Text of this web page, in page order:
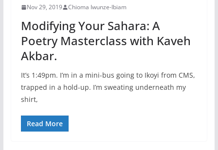
Nov 29, 2019 Chioma Iwunze-Ibiam
Modifying Your Sahara: A
Poetry Masterclass with Kaveh
Akbar.
It’s 1:49pm. I’m in a mini-bus going to Ikoyi from CMS,
trapped in a hold-up. I’m sweating underneath my
shirt,
Read More